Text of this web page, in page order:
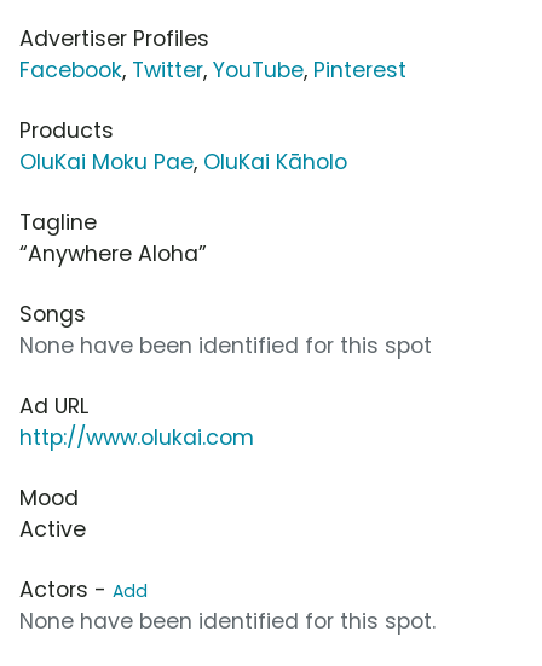
Advertiser Profiles
Facebook, Twitter, YouTube, Pinterest
Products
OluKai Moku Pae, OluKai Kāholo
Tagline
“Anywhere Aloha”
Songs
None have been identified for this spot
Ad URL
http://www.olukai.com
Mood
Active
Actors - Add
None have been identified for this spot.